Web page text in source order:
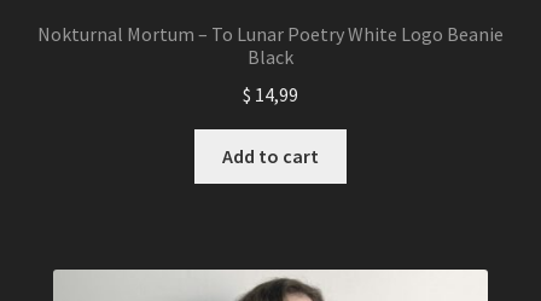
Nokturnal Mortum – To Lunar Poetry White Logo Beanie
Black
$ 14,99
Add to cart